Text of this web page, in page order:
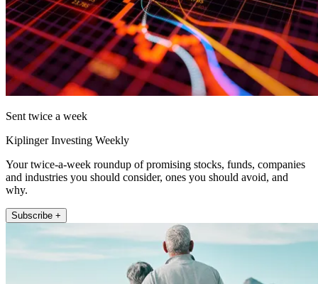
Sent twice a week
Kiplinger Investing Weekly
Your twice-a-week roundup of promising stocks, funds, companies
and industries you should consider, ones you should avoid, and
why.
Subscribe +